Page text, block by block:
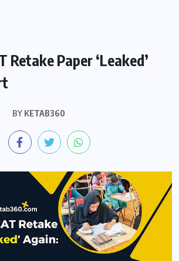
Retake Paper ‘Leaked’
BY KETAB360